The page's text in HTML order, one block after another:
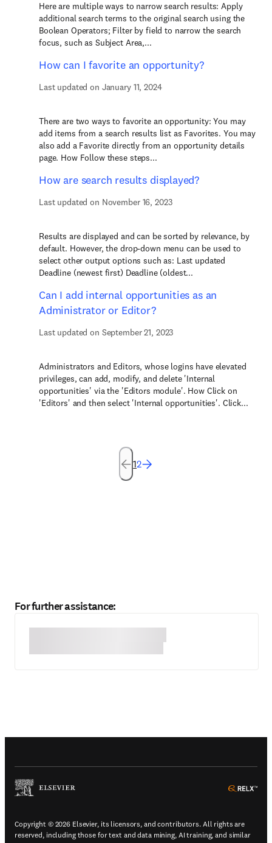
Here are multiple ways to narrow search results: Apply
additional search terms to the original search using the
Boolean Operators; Filter by field to narrow the search
focus, such as Subject Area,...
How can I favorite an opportunity?
Last updated on January 11, 2024
There are two ways to favorite an opportunity: You may
add items from a search results list as Favorites. You may
also add a Favorite directly from an opportunity details
page. How Follow these steps...
How are search results displayed?
Last updated on November 16, 2023
Results are displayed and can be sorted by relevance, by
default. However, the drop-down menu can be used to
select other output options such as: Last updated
Deadline (newest first) Deadline (oldest...
Can I add internal opportunities as an
Administrator or Editor?
Last updated on September 21, 2023
Administrators and Editors, whose logins have elevated
privileges, can add, modify, and delete 'Internal
opportunities' via the 'Editors module'. How Click on
'Editors' and then select 'Internal opportunities'. Click...
12
For further assistance:
(
Copyright © 2026 Elsevier, its licensors, and contributors. All rights are
reserved, including those for text and data mining, AI training, and similar